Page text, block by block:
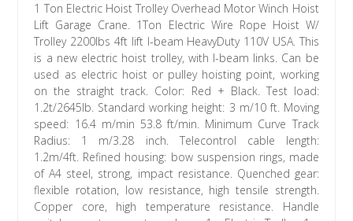
1 Ton Electric Hoist Trolley Overhead Motor Winch Hoist
Lift Garage Crane. 1Ton Electric Wire Rope Hoist W/
Trolley 2200lbs 4ft lift I-beam HeavyDuty 110V USA. This
is a new electric hoist trolley, with I-beam links. Can be
used as electric hoist or pulley hoisting point, working
on the straight track. Color: Red + Black. Test load:
1.2t/2645lb. Standard working height: 3 m/10 ft. Moving
speed: 16.4 m/min 53.8 ft/min. Minimum Curve Track
Radius: 1 m/3.28 inch. Telecontrol cable length:
1.2m/4ft. Refined housing: bow suspension rings, made
of A4 steel, strong, impact resistance. Quenched gear:
flexible rotation, low resistance, high tensile strength.
Copper core, high temperature resistance. Handle